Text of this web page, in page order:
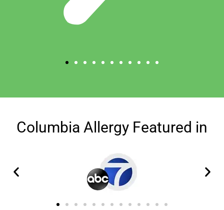
Columbia Allergy Featured in